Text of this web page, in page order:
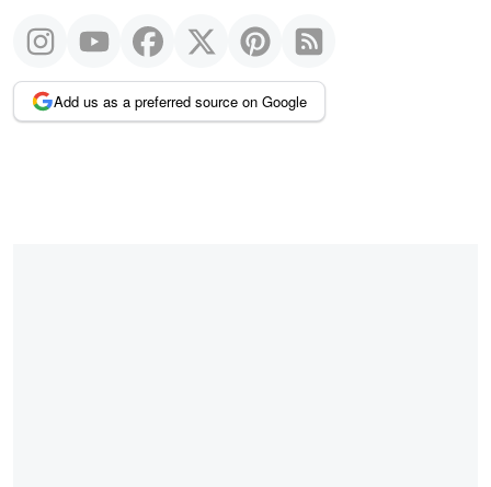
Add us as a preferred source on Google